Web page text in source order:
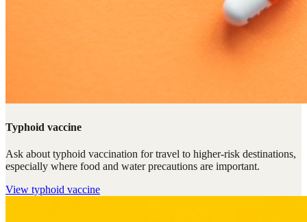
Typhoid vaccine
Ask about typhoid vaccination for travel to higher-risk destinations,
especially where food and water precautions are important.
View typhoid vaccine